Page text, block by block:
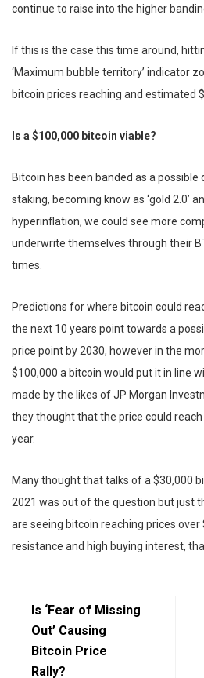
continue to raise into the higher
If this is the case this time around,
‘Maximum bubble territory’ indicator
bitcoin prices reaching and estimated
Is a $100,000 bitcoin viable?
Bitcoin has been banded as a
staking, becoming know as ‘gold 2.0’
hyperinflation, we could see more
underwrite themselves through their
times.
Predictions for where bitcoin could
the next 10 years point towards a
price point by 2030, however in the
$100,000 a bitcoin would put it in line
made by the likes of JP Morgan
they thought that the price could
year.
Many thought that talks of a $30,000
2021 was out of the question but just
are seeing bitcoin reaching prices
resistance and high buying interest,
Is ‘Fear of Missing
Out’ Causing
Bitcoin Price
Rally?